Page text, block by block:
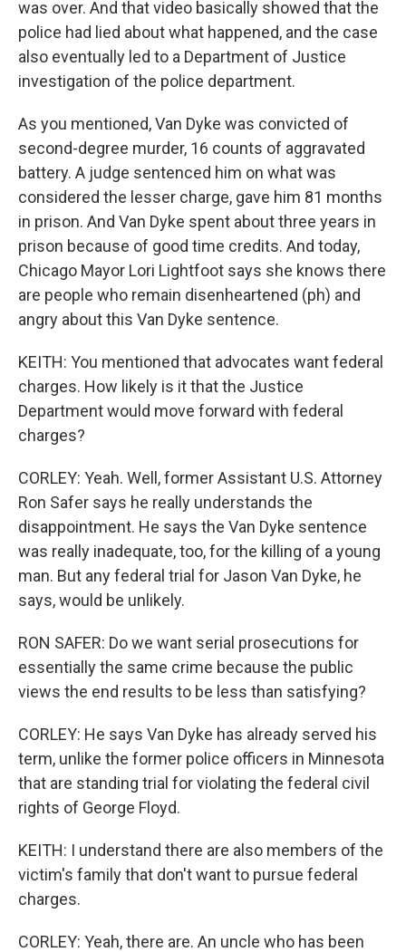
was over. And that video basically showed that the
police had lied about what happened, and the case
also eventually led to a Department of Justice
investigation of the police department.
As you mentioned, Van Dyke was convicted of
second-degree murder, 16 counts of aggravated
battery. A judge sentenced him on what was
considered the lesser charge, gave him 81 months
in prison. And Van Dyke spent about three years in
prison because of good time credits. And today,
Chicago Mayor Lori Lightfoot says she knows there
are people who remain disenheartened (ph) and
angry about this Van Dyke sentence.
KEITH: You mentioned that advocates want federal
charges. How likely is it that the Justice
Department would move forward with federal
charges?
CORLEY: Yeah. Well, former Assistant U.S. Attorney
Ron Safer says he really understands the
disappointment. He says the Van Dyke sentence
was really inadequate, too, for the killing of a young
man. But any federal trial for Jason Van Dyke, he
says, would be unlikely.
RON SAFER: Do we want serial prosecutions for
essentially the same crime because the public
views the end results to be less than satisfying?
CORLEY: He says Van Dyke has already served his
term, unlike the former police officers in Minnesota
that are standing trial for violating the federal civil
rights of George Floyd.
KEITH: I understand there are also members of the
victim's family that don't want to pursue federal
charges.
CORLEY: Yeah, there are. An uncle who has been